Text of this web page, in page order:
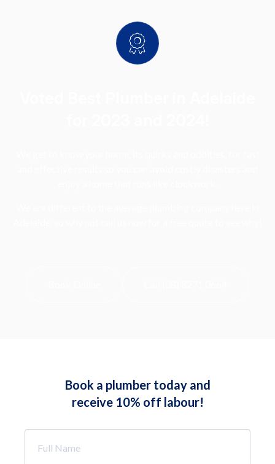
Book a plumber today and
receive 10% off labour!
Name